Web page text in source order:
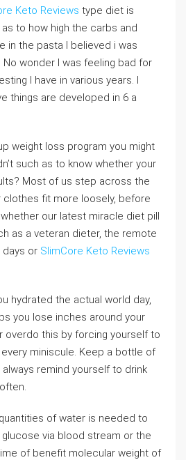
Keto Reviews type diet is
to how high the carbs and
in the pasta I believed i was
No wonder I was feeling bad for
I have in various years. I
things are developed in 6 a
weight loss program you might
such as to know whether your
Most of us step across the
clothes fit more loosely, before
our latest miracle diet pill
as a veteran dieter, the remote
or SlimCore Keto Reviews
hydrated the actual world day,
you lose inches around your
overdo this by forcing yourself to
miniscule. Keep a bottle of
remind yourself to drink
of water is needed to
via blood stream or the
of benefit molecular weight of